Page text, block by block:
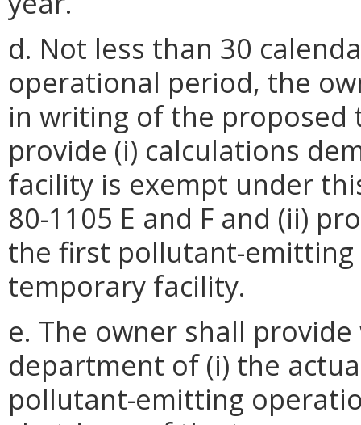
d. Not less than 30
operational period, the
in writing of the
provide (i) calculations
facility is exempt under
80-1105 E and F and (ii)
the first pollutant-
temporary facility.
e. The owner shall
department of (i) the
pollutant-emitting